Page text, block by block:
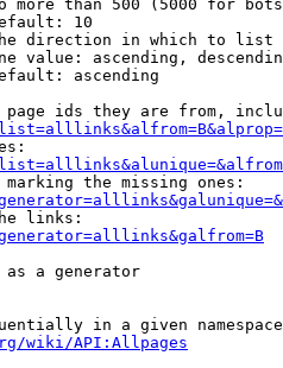
more than 500 (5000 for
10
direction in which to list
value: ascending,
ascending
ids they are from,
the missing ones:
links:
as a generator
in a given
wiki/API:Allpages